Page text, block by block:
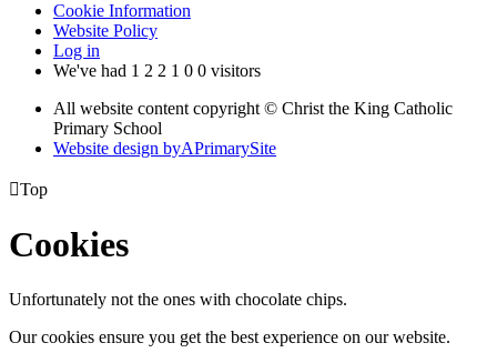
Cookie Information
Website Policy
Log in
We've had 1 2 2 1 0 0 visitors
All website content copyright © Christ the King Catholic
Primary School
Website design byAPrimarySite
Top
Cookies
Unfortunately not the ones with chocolate chips.
Our cookies ensure you get the best experience on our website.